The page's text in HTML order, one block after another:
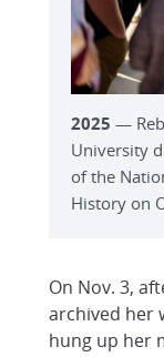
2025 —
University
of the
History on
On Nov. 3,
archived her
hung up her